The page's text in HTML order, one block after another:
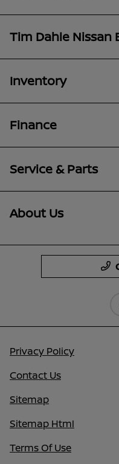
Tim Dahle Nissan
Inventory
Finance
Service & Parts
About Us
Privacy Policy
Contact Us
Sitemap
Sitemap Html
Terms Of Use